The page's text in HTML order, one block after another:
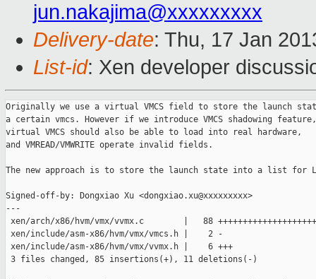
jun.nakajima@xxxxxxxxx
Delivery-date: Thu, 17 Jan
List-id: Xen developer
Originally we use a virtual VMCS field to store the launch
a certain vmcs. However if we introduce VMCS shadowing
virtual VMCS should also be able to load into real hardware,
and VMREAD/VMWRITE operate invalid fields.
The new approach is to store the launch state into a list for L1
Signed-off-by: Dongxiao Xu <dongxiao.xu@xxxxxxxxx>
---
xen/arch/x86/hvm/vmx/vvmx.c        |   88
xen/include/asm-x86/hvm/vmx/vmcs.h |    2 -
xen/include/asm-x86/hvm/vmx/vvmx.h |    6 +++
3 files changed, 85 insertions(+), 11 deletions(-)